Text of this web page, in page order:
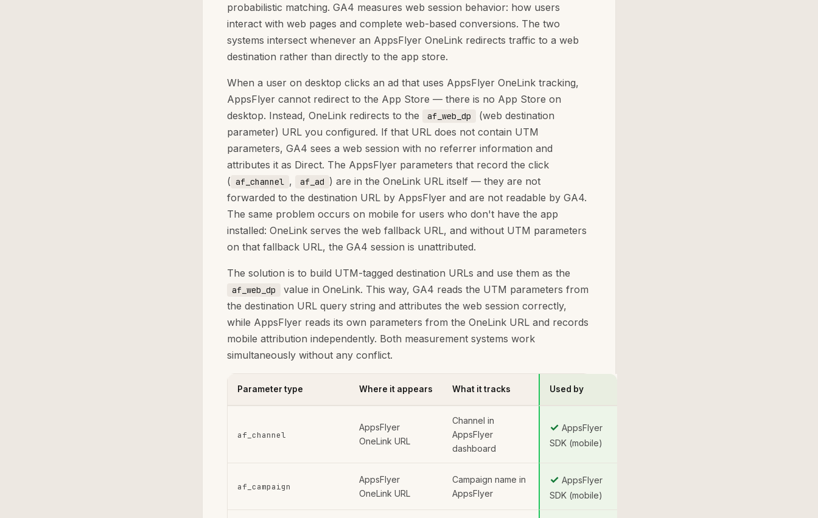
probabilistic matching. GA4 measures web session behavior: how users
interact with web pages and complete web-based conversions. The two
systems intersect whenever an AppsFlyer OneLink redirects traffic to a web
destination rather than directly to the app store.
When a user on desktop clicks an ad that uses AppsFlyer OneLink tracking,
AppsFlyer cannot redirect to the App Store — there is no App Store on
desktop. Instead, OneLink redirects to the
af_web_dp
(web destination
parameter) URL you configured. If that URL does not contain UTM
parameters, GA4 sees a web session with no referrer information and
attributes it as Direct. The AppsFlyer parameters that record the click
( af_channel , af_ad ) are in the OneLink URL itself — they are not
forwarded to the destination URL by AppsFlyer and are not readable by GA4.
The same problem occurs on mobile for users who don't have the app
installed: OneLink serves the web fallback URL, and without UTM parameters
on that fallback URL, the GA4 session is unattributed.
The solution is to build UTM-tagged destination URLs and use them as the
af_web_dp
value in OneLink. This way, GA4 reads the UTM parameters from
the destination URL query string and attributes the web session correctly,
while AppsFlyer reads its own parameters from the OneLink URL and records
mobile attribution independently. Both measurement systems work
simultaneously without any conflict.
Parameter type Where it appears What it tracks Used by
af_channel
AppsFlyer
OneLink URL
Channel in
AppsFlyer
dashboard
✓ AppsFlyer
SDK (mobile)
af_campaign
AppsFlyer
OneLink URL
Campaign name in
AppsFlyer
✓ AppsFlyer
SDK (mobile)